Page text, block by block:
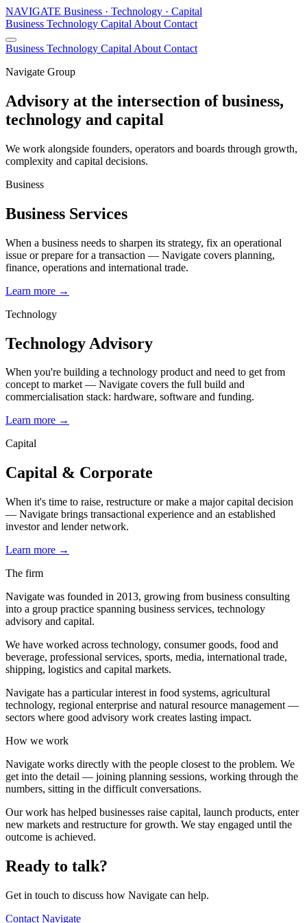
NAVIGATE Business · Technology · Capital
Business Technology Capital About Contact
Business Technology Capital About Contact
Navigate Group
Advisory at the intersection of business,
technology and capital
We work alongside founders, operators and boards through growth,
complexity and capital decisions.
Business
Business Services
When a business needs to sharpen its strategy, fix an operational
issue or prepare for a transaction — Navigate covers planning,
finance, operations and international trade.
Learn more →
Technology
Technology Advisory
When you're building a technology product and need to get from
concept to market — Navigate covers the full build and
commercialisation stack: hardware, software and funding.
Learn more →
Capital
Capital & Corporate
When it's time to raise, restructure or make a major capital decision
— Navigate brings transactional experience and an established
investor and lender network.
Learn more →
The firm
Navigate was founded in 2013, growing from business consulting
into a group practice spanning business services, technology
advisory and capital.
We have worked across technology, consumer goods, food and
beverage, professional services, sports, media, international trade,
shipping, logistics and capital markets.
Navigate has a particular interest in food systems, agricultural
technology, regional enterprise and natural resource management —
sectors where good advisory work creates lasting impact.
How we work
Navigate works directly with the people closest to the problem. We
get into the detail — joining planning sessions, working through the
numbers, sitting in the difficult conversations.
Our work has helped businesses raise capital, launch products, enter
new markets and restructure for growth. We stay engaged until the
outcome is achieved.
Ready to talk?
Get in touch to discuss how Navigate can help.
Contact Navigate